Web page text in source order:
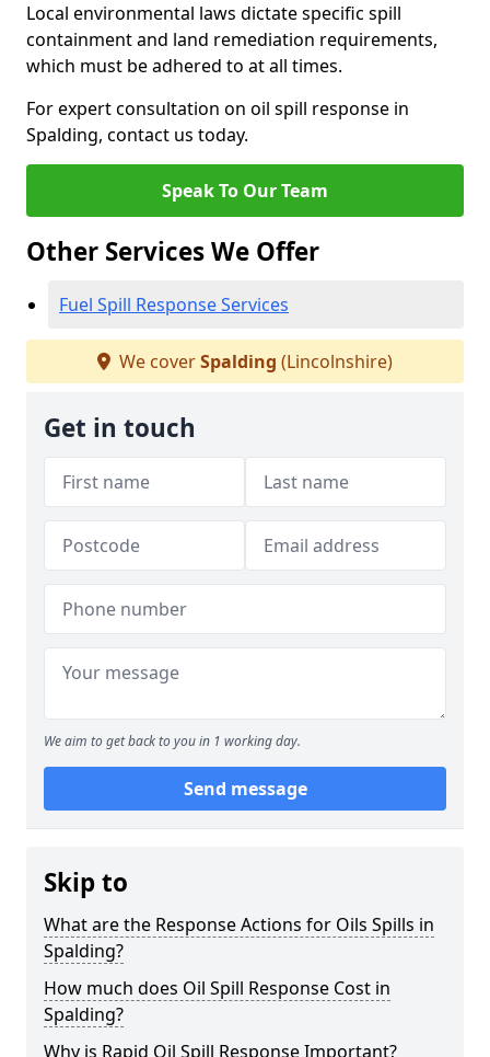
Local environmental laws dictate specific spill
containment and land remediation requirements,
which must be adhered to at all times.
For expert consultation on oil spill response in
Spalding, contact us today.
Speak To Our Team
Other Services We Offer
Fuel Spill Response Services
We coverSpalding (Lincolnshire)
Get in touch
We aim to get back to you in 1 working day.
Send message
Skip to
What are the Response Actions for Oils Spills in
Spalding?
How much does Oil Spill Response Cost in
Spalding?
Why is Rapid Oil Spill Response Important?